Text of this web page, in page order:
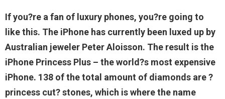
If you?re a fan of luxury phones, you?re going to
like this. The iPhone has currently been luxed up by
Australian jeweler Peter Aloisson. The result is the
iPhone Princess Plus – the world?s most expensive
iPhone. 138 of the total amount of diamonds are ?
princess cut? stones, which is where the name